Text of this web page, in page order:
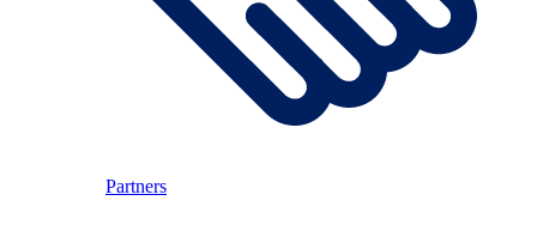
Partners